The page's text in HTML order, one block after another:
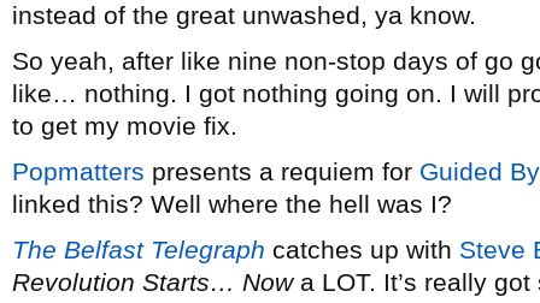
instead of the great unwashed, ya know.
So yeah, after like nine non-stop days of go
like… nothing. I got nothing going on. I will
to get my movie fix.
Popmatters presents a requiem for Guided
linked this? Well where the hell was I?
The Belfast Telegraph catches up with Steve
Revolution Starts… Nowa LOT. It’s really